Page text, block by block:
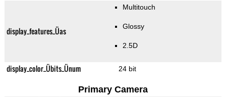
display_features_Üas
Multitouch
Glossy
2.5D
display_color_Übits_Ünum 24 bit
Primary Camera